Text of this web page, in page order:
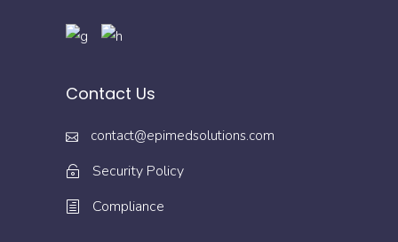
Contact Us
contact@epimedsolutions.com
Security Policy
Compliance